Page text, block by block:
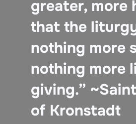
greater, more
that the
nothing more
nothing more
giving.”
of Kronstadt